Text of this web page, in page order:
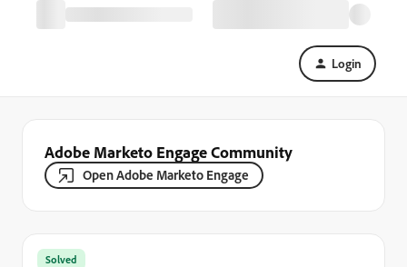
Login
Adobe Marketo Engage Community
Open Adobe Marketo Engage
Solved